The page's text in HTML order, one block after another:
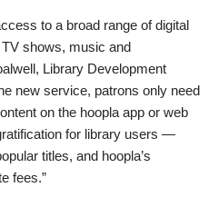
to a broad range of digital
shows, music and
Library Development
new service, patrons only need
on the hoopla app or web
for library users —
titles, and hoopla’s
fees.”